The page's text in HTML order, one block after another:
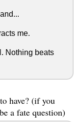
me.
Nothing beats
have? (if you
a fate question)